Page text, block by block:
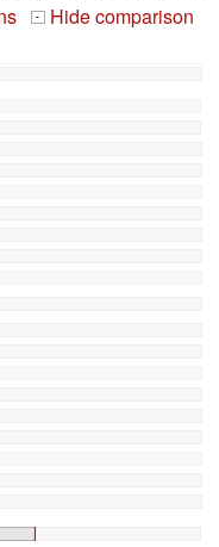
- Hide comparison